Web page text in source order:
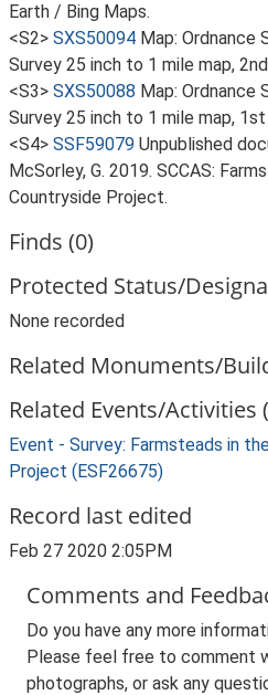
Earth / Bing Maps.
<S2> SXS50094 Map: Ordnance
Survey 25 inch to 1 mile map,
<S3> SXS50088 Map: Ordnance
Survey 25 inch to 1 mile map,
<S4> SSF59079 Unpublished
McSorley, G. 2019. SCCAS:
Countryside Project.
Finds (0)
Protected Status/
None recorded
Related Monuments/
Related Events/Activities
Event - Survey: Farmsteads in
Project (ESF26675)
Record last edited
Feb 27 2020 2:05PM
Comments and
Do you have any more
Please feel free to comment
photographs, or ask any